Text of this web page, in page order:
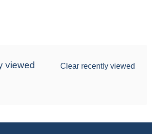
viewed Clear recently viewed